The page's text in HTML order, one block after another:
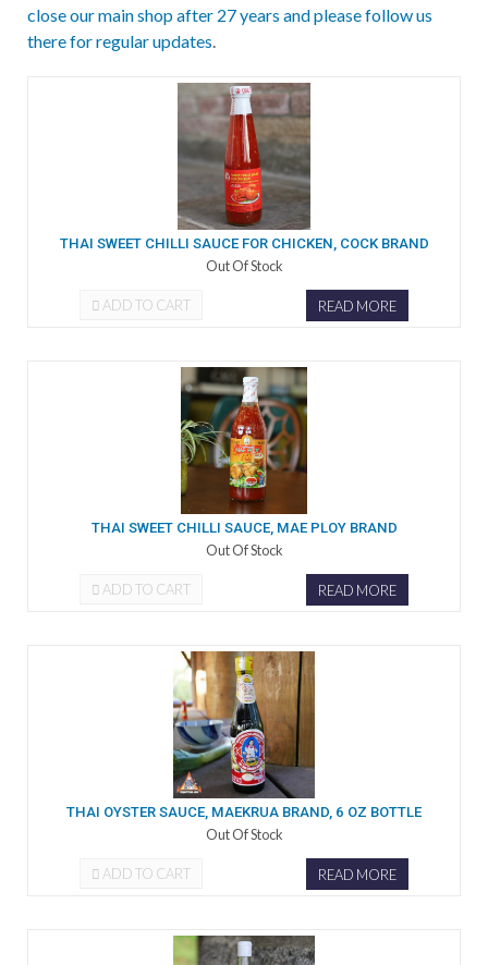
close our main shop after 27 years and please follow us
there for regular updates.
THAI SWEET CHILLI SAUCE FOR CHICKEN, COCK BRAND
Out Of Stock
ADD TO CART READ MORE
THAI SWEET CHILLI SAUCE, MAE PLOY BRAND
Out Of Stock
ADD TO CART READ MORE
THAI OYSTER SAUCE, MAEKRUA BRAND, 6 OZ BOTTLE
Out Of Stock
ADD TO CART READ MORE